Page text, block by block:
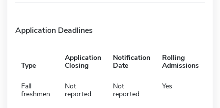
Application Deadlines
Type
Application
Closing
Notification
Date
Rolling
Admissions
Fall
freshmen
Not
reported
Not
reported
Yes